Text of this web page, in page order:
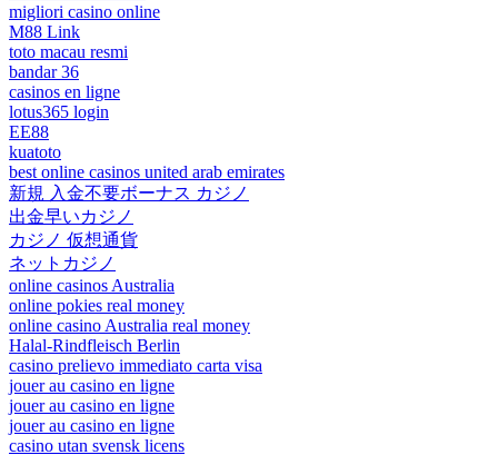
migliori casino online
M88 Link
toto macau resmi
bandar 36
casinos en ligne
lotus365 login
EE88
kuatoto
best online casinos united arab emirates
新規 入金不要ボーナス カジノ
出金早いカジノ
カジノ 仮想通貨
ネットカジノ
online casinos Australia
online pokies real money
online casino Australia real money
Halal-Rindfleisch Berlin
casino prelievo immediato carta visa
jouer au casino en ligne
jouer au casino en ligne
jouer au casino en ligne
casino utan svensk licens